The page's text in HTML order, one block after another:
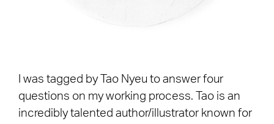
I was tagged by Tao Nyeu to answer four
questions on my working process. Tao is an
incredibly talented author/illustrator known for